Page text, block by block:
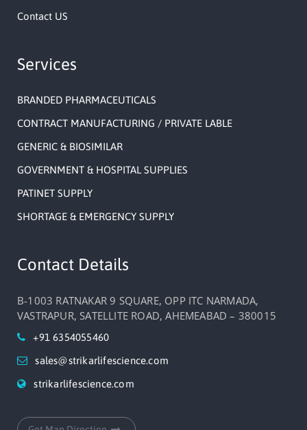
Contact US
Services
BRANDED PHARMACEUTICALS
CONTRACT MANUFACTURING / PRIVATE LABLE
GENERIC & BIOSIMILAR
GOVERNMENT & HOSPITAL SUPPLIES
PATINET SUPPLY
SHORTAGE & EMERGENCY SUPPLY
Contact Details
B-1003 RATNAKAR 9 SQUARE, OPP ITC NARMADA,
VASTRAPUR, SATELLITE ROAD, AHEMEABAD – 380015
+91 6354055460
sales@strikarlifescience.com
strikarlifescience.com